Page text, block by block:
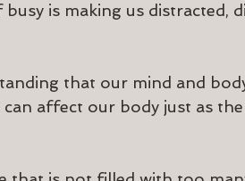
is making us distracted,
that our mind and
affect our body just as